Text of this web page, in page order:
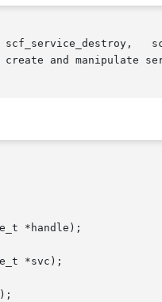
and manipulate
*handle);
*svc);